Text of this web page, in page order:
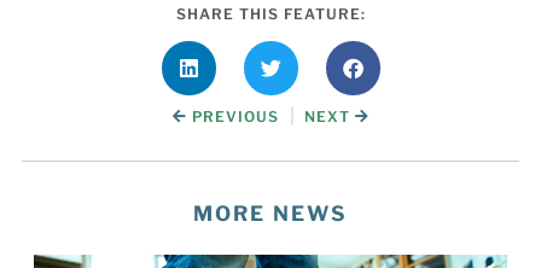
SHARE THIS FEATURE:
PREVIOUS NEXT
MORE NEWS